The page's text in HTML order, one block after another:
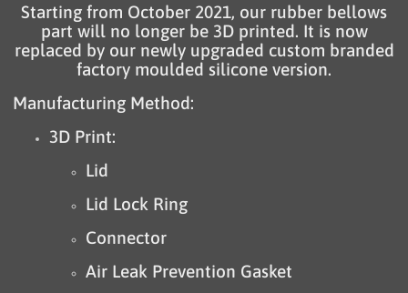
Starting from October 2021, our rubber bellows
part will no longer be 3D printed. It is now
replaced by our newly upgraded custom branded
factory moulded silicone version.
Manufacturing Method:
3D Print:
Lid
Lid Lock Ring
Connector
Air Leak Prevention Gasket